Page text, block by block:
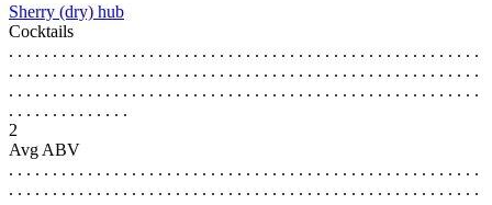
Sherry (dry) hub
Cocktails
. . . . . . . . . . . . . . . . . . . . . . . . . . . . . . . . . . . . . . . . . . . . . . . . . . . . . .
. . . . . . . . . . . . . . . . . . . . . . . . . . . . . . . . . . . . . . . . . . . . . . . . . . . . . .
. . . . . . . . . . . . . . . . . . . . . . . . . . . . . . . . . . . . . . . . . . . . . . . . . . . . . .
. . . . . . . . . . . . . .
2
Avg ABV
. . . . . . . . . . . . . . . . . . . . . . . . . . . . . . . . . . . . . . . . . . . . . . . . . . . . . .
. . . . . . . . . . . . . . . . . . . . . . . . . . . . . . . . . . . . . . . . . . . . . . . . . . . . . .